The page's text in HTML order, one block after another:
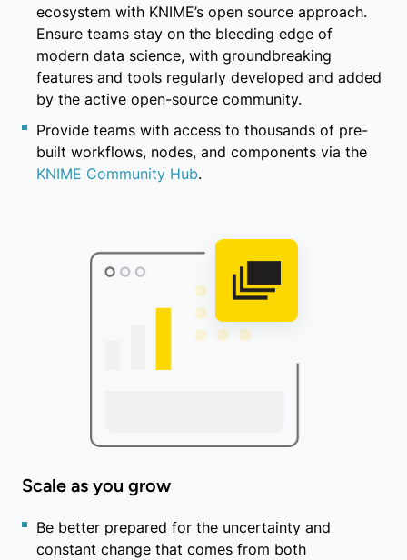
ecosystem with KNIME’s open source approach.
Ensure teams stay on the bleeding edge of
modern data science, with groundbreaking
features and tools regularly developed and added
by the active open-source community.
Provide teams with access to thousands of pre-
built workflows, nodes, and components via the
KNIME Community Hub.
Scale as you grow
Be better prepared for the uncertainty and
constant change that comes from both